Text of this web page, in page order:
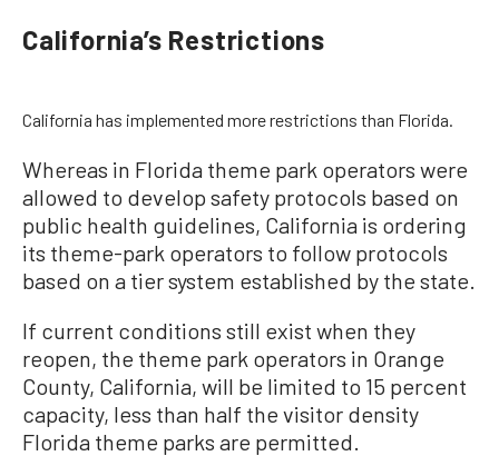
California’s Restrictions
California has implemented more restrictions than Florida.
Whereas in Florida theme park operators were
allowed to develop safety protocols based on
public health guidelines, California is ordering
its theme-park operators to follow protocols
based on a tier system established by the state.
If current conditions still exist when they
reopen, the theme park operators in Orange
County, California, will be limited to 15 percent
capacity, less than half the visitor density
Florida theme parks are permitted.